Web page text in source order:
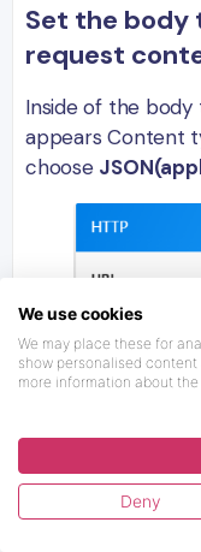
Set the body
request
Inside of the
appears Content
choose
We use cookies
We may place these for
show personalised
more information about
Deny